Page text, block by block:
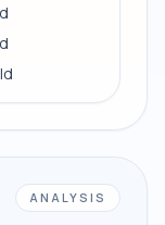
ANALYSIS